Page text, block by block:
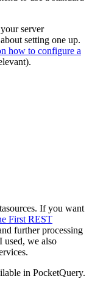
server
setting one up.
how to configure a
If you want
First REST
further processing
used, we also
in PocketQuery.